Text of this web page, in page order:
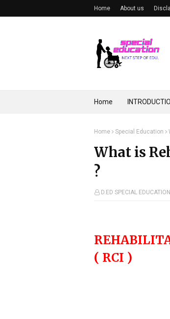
Home About us
Home
Home Special Education
What is
?
D.ED SPECIAL EDUCATION
( RCI )